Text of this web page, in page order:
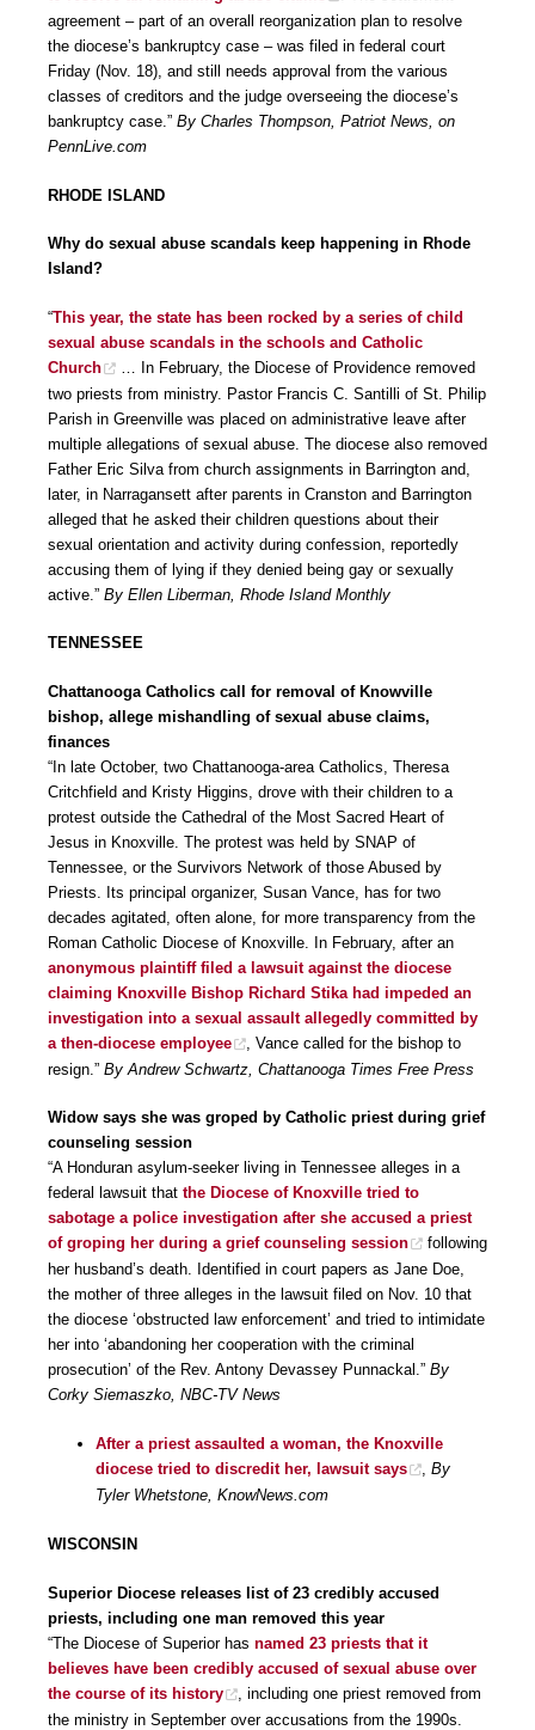
agreement – part of an overall reorganization plan to resolve
the diocese’s bankruptcy case – was filed in federal court
Friday (Nov. 18), and still needs approval from the various
classes of creditors and the judge overseeing the diocese’s
bankruptcy case.” By Charles Thompson, Patriot News, on
PennLive.com
RHODE ISLAND
Why do sexual abuse scandals keep happening in Rhode
Island?
“This year, the state has been rocked by a series of child
sexual abuse scandals in the schools and Catholic
Church
… In February, the Diocese of Providence removed
two priests from ministry. Pastor Francis C. Santilli of St. Philip
Parish in Greenville was placed on administrative leave after
multiple allegations of sexual abuse. The diocese also removed
Father Eric Silva from church assignments in Barrington and,
later, in Narragansett after parents in Cranston and Barrington
alleged that he asked their children questions about their
sexual orientation and activity during confession, reportedly
accusing them of lying if they denied being gay or sexually
active.” By Ellen Liberman, Rhode Island Monthly
TENNESSEE
Chattanooga Catholics call for removal of Knowville
bishop, allege mishandling of sexual abuse claims,
finances
“In late October, two Chattanooga-area Catholics, Theresa
Critchfield and Kristy Higgins, drove with their children to a
protest outside the Cathedral of the Most Sacred Heart of
Jesus in Knoxville. The protest was held by SNAP of
Tennessee, or the Survivors Network of those Abused by
Priests. Its principal organizer, Susan Vance, has for two
decades agitated, often alone, for more transparency from the
Roman Catholic Diocese of Knoxville. In February, after an
anonymous plaintiff filed a lawsuit against the diocese
claiming Knoxville Bishop Richard Stika had impeded an
investigation into a sexual assault allegedly committed by
a then-diocese employee
, Vance called for the bishop to
resign.” By Andrew Schwartz, Chattanooga Times Free Press
Widow says she was groped by Catholic priest during grief
counseling session
“A Honduran asylum-seeker living in Tennessee alleges in a
federal lawsuit that the Diocese of Knoxville tried to
sabotage a police investigation after she accused a priest
of groping her during a grief counseling session
following
her husband’s death. Identified in court papers as Jane Doe,
the mother of three alleges in the lawsuit filed on Nov. 10 that
the diocese ‘obstructed law enforcement’ and tried to intimidate
her into ‘abandoning her cooperation with the criminal
prosecution’ of the Rev. Antony Devassey Punnackal.” By
Corky Siemaszko, NBC-TV News
After a priest assaulted a woman, the Knoxville
diocese tried to discredit her, lawsuit says
, By
Tyler Whetstone, KnowNews.com
WISCONSIN
Superior Diocese releases list of 23 credibly accused
priests, including one man removed this year
“The Diocese of Superior has named 23 priests that it
believes have been credibly accused of sexual abuse over
the course of its history
, including one priest removed from
the ministry in September over accusations from the 1990s.